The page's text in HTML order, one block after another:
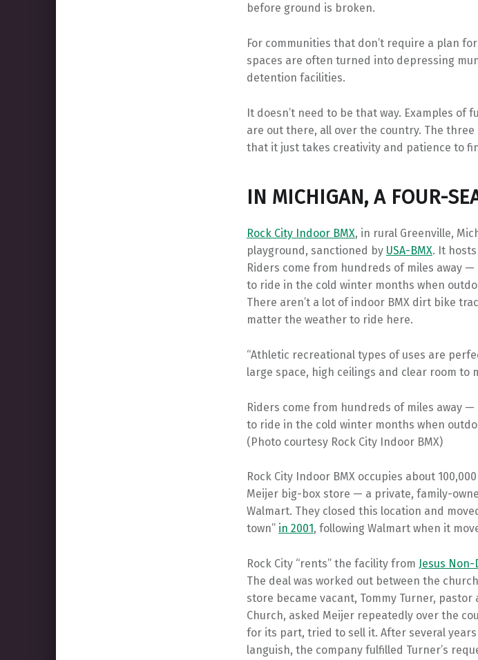
before ground is broken.
For communities that don’t require a plan
spaces are often turned into depressing
detention facilities.
It doesn’t need to be that way. Examples
are out there, all over the country. The
that it just takes creativity and patience to
IN MICHIGAN, A FOUR-
Rock City Indoor BMX, in rural Greenville,
playground, sanctioned by USA-BMX. It
Riders come from hundreds of miles away
to ride in the cold winter months when
There aren’t a lot of indoor BMX dirt bike
matter the weather to ride here.
“Athletic recreational types of uses are
large space, high ceilings and clear room to
Riders come from hundreds of miles away
to ride in the cold winter months when
(Photo courtesy Rock City Indoor BMX)
Rock City Indoor BMX occupies about
Meijer big-box store — a private, family-
Walmart. They closed this location and
town” in 2001 , following Walmart when it
Rock City “rents” the facility from Jesus
The deal was worked out between the
store became vacant, Tommy Turner,
Church, asked Meijer repeatedly over the
for its part, tried to sell it. After several
languish, the company fulfilled Turner’s